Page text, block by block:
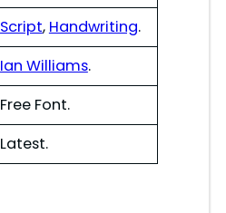
Script, Handwriting.
Ian Williams.
Free Font.
Latest.